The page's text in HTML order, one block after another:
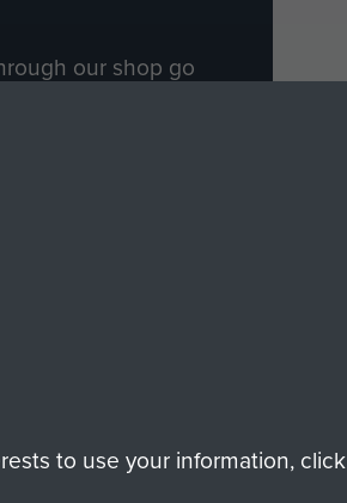
our shop go
to use your information, click